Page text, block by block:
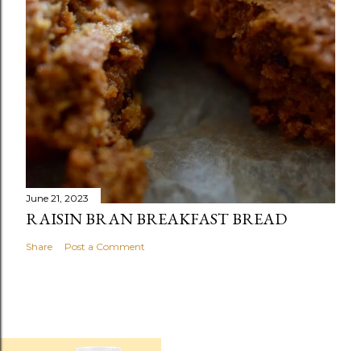
June 21, 2023
RAISIN BRAN BREAKFAST BREAD
Share Post a Comment